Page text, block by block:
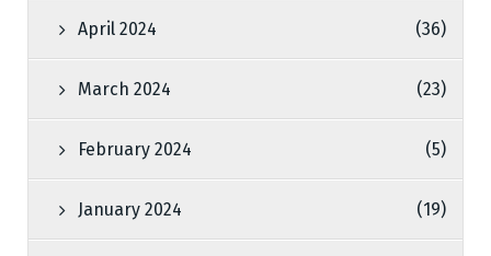
April 2024 (36)
March 2024 (23)
February 2024 (5)
January 2024 (19)